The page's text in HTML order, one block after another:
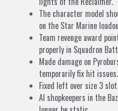
The character model
on the Star Marine
Team revenge award
properly in Squadron
Made damage on
temporarily fix hit issues.
Fixed left over size 3
AI shopkeepers in the